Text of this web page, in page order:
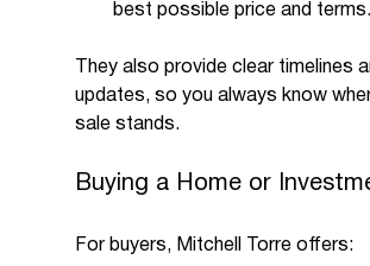
best possible price and terms.
They also provide clear timelines
updates, so you always know
sale stands.
Buying a Home or
For buyers, Mitchell Torre offers: